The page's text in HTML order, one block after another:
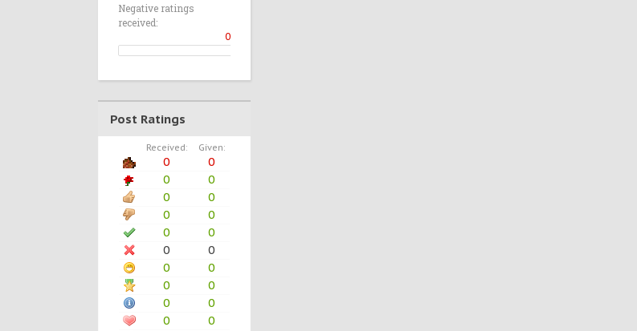
Negative ratings
received:
0
Post Ratings
Received: Given:
0
0
0
0
0
0
0
0
0
0
0
0
0
0
0
0
0
0
0
0